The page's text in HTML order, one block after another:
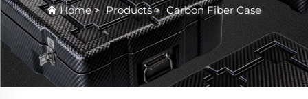
Home>Products>Carbon Fiber Case